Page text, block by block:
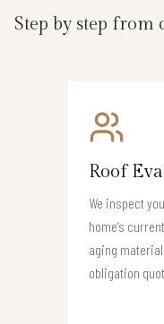
Step by step from
Roof
We inspect
home’s
aging
obligation